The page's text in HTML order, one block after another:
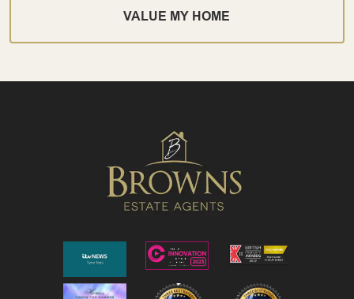
VALUE MY HOME